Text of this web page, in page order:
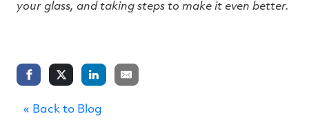
your glass, and taking steps to make it even better.
« Back to Blog